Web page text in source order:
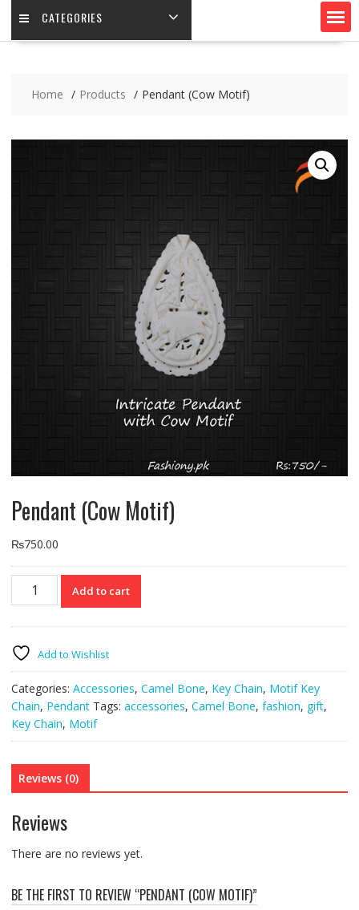
CATEGORIES
Home Products Pendant (Cow Motif)
Pendant (Cow Motif)
₨750.00
Pendant
(Cow
Add to cart
Add to Wishlist
Categories: Accessories, Camel Bone, Key Chain, Motif Key
Chain, Pendant Tags: accessories, Camel Bone, fashion, gift,
Key Chain, Motif
Reviews (0)
Reviews
There are no reviews yet.
BE THE FIRST TO REVIEW “PENDANT (COW MOTIF)”